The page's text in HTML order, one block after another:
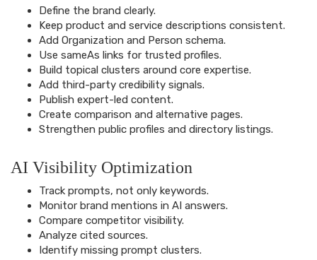
Define the brand clearly.
Keep product and service descriptions consistent.
Add Organization and Person schema.
Use sameAs links for trusted profiles.
Build topical clusters around core expertise.
Add third-party credibility signals.
Publish expert-led content.
Create comparison and alternative pages.
Strengthen public profiles and directory listings.
AI Visibility Optimization
Track prompts, not only keywords.
Monitor brand mentions in AI answers.
Compare competitor visibility.
Analyze cited sources.
Identify missing prompt clusters.